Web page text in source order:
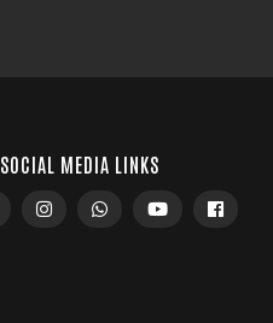
SOCIAL MEDIA LINKS